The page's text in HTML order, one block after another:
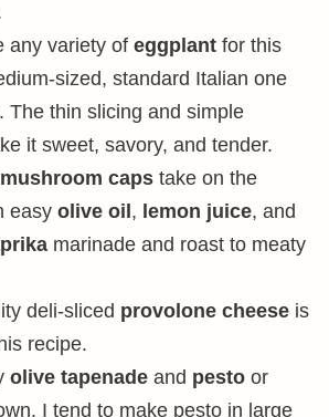
any variety of eggplant for this
sized, standard Italian one
The thin slicing and simple
it sweet, savory, and tender.
caps take on the
easy olive oil , lemon juice, and
marinade and roast to meaty
deli-sliced provolone cheese is
recipe.
olive tapenade and pesto or
I tend to make pesto in large